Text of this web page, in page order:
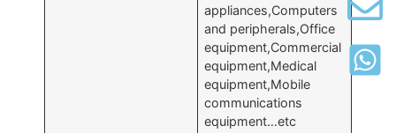
appliances,Computers
and peripherals,Office
equipment,Commercial
equipment,Medical
equipment,Mobile
communications
equipment…etc